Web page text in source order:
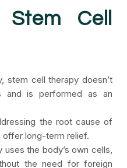
Cell
stem cell therapy doesn’t
and is performed as an
the root cause of
offer long-term relief.
the body’s own cells,
the need for foreign